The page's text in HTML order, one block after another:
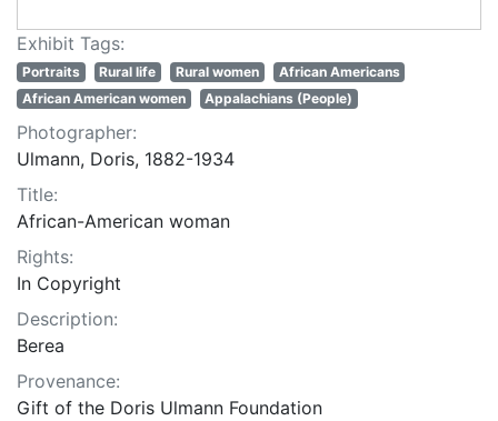
Exhibit Tags:
Portraits Rural life Rural women
African Americans
African American women
Appalachians (People)
Photographer:
Ulmann, Doris, 1882-1934
Title:
African-American woman
Rights:
In Copyright
Description:
Berea
Provenance:
Gift of the Doris Ulmann Foundation